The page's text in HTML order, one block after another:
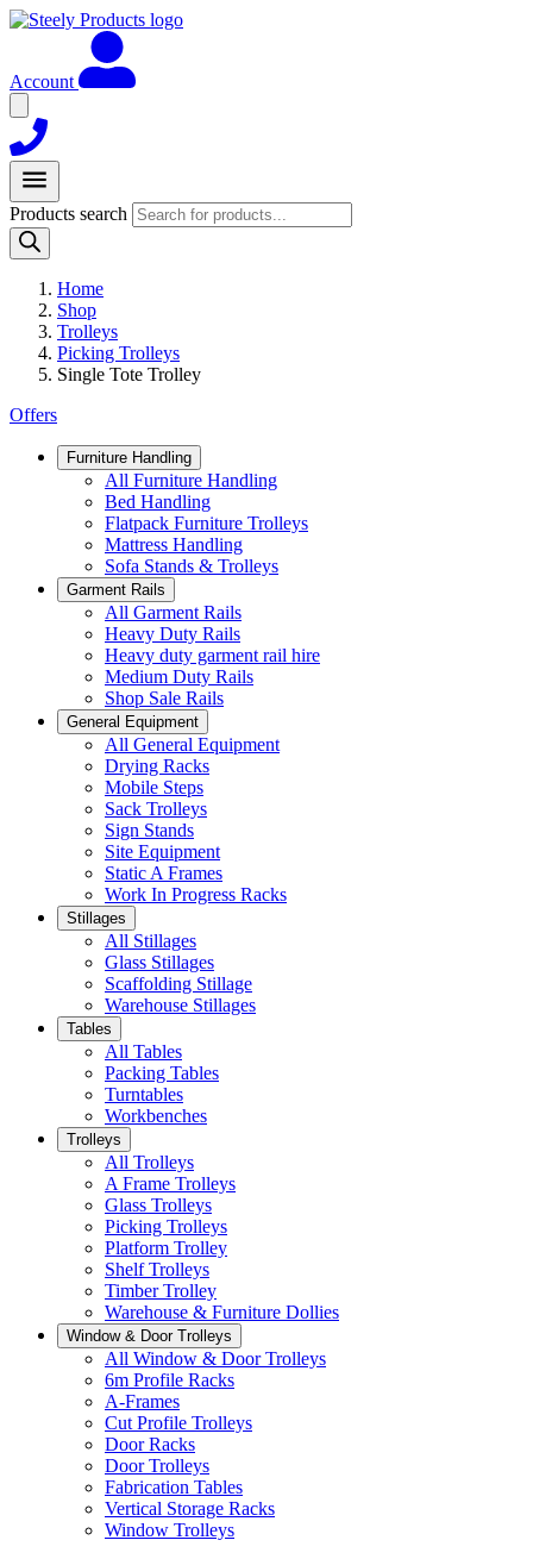
Account
Products search
Home
Shop
Trolleys
Picking Trolleys
Single Tote Trolley
Offers
Furniture Handling
All Furniture Handling
Bed Handling
Flatpack Furniture Trolleys
Mattress Handling
Sofa Stands & Trolleys
Garment Rails
All Garment Rails
Heavy Duty Rails
Heavy duty garment rail hire
Medium Duty Rails
Shop Sale Rails
General Equipment
All General Equipment
Drying Racks
Mobile Steps
Sack Trolleys
Sign Stands
Site Equipment
Static A Frames
Work In Progress Racks
Stillages
All Stillages
Glass Stillages
Scaffolding Stillage
Warehouse Stillages
Tables
All Tables
Packing Tables
Turntables
Workbenches
Trolleys
All Trolleys
A Frame Trolleys
Glass Trolleys
Picking Trolleys
Platform Trolley
Shelf Trolleys
Timber Trolley
Warehouse & Furniture Dollies
Window & Door Trolleys
All Window & Door Trolleys
6m Profile Racks
A-Frames
Cut Profile Trolleys
Door Racks
Door Trolleys
Fabrication Tables
Vertical Storage Racks
Window Trolleys